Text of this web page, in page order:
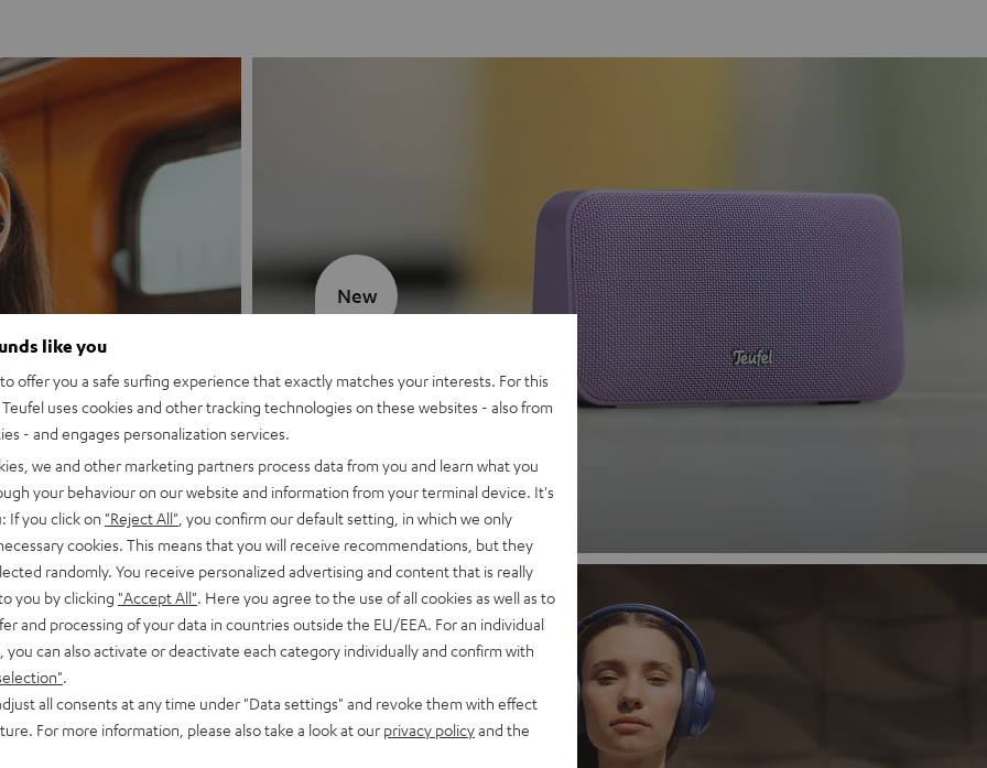
MOTIV® GO 2
Discover now
New
like you
offer you a safe surfing experience that exactly matches your interests. For this
uses cookies and other tracking technologies on these websites - also from
- and engages personalization services.
we and other marketing partners process data from you and learn what you
your behaviour on our website and information from your terminal device. It's
If you click on "Reject All" , you confirm our default setting, in which we only
cookies. This means that you will receive recommendations, but they
randomly. You receive personalized advertising and content that is really
you by clicking "Accept All" . Here you agree to the use of all cookies as well as to
and processing of your data in countries outside the EU/EEA. For an individual
you can also activate or deactivate each category individually and confirm with
all consents at any time under "Data settings" and revoke them with effect
For more information, please also take a look at our privacy policyand the